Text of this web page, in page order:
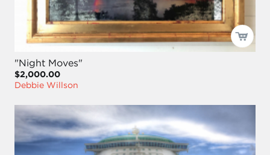
"Night Moves"
$2,000.00
Debbie Willson